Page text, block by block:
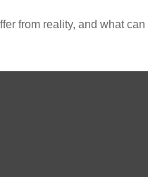
from reality, and what can